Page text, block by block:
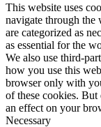
This website uses
navigate through the
are categorized as
as essential for the
We also use third-
how you use this
browser only with
of these cookies.
an effect on your
Necessary